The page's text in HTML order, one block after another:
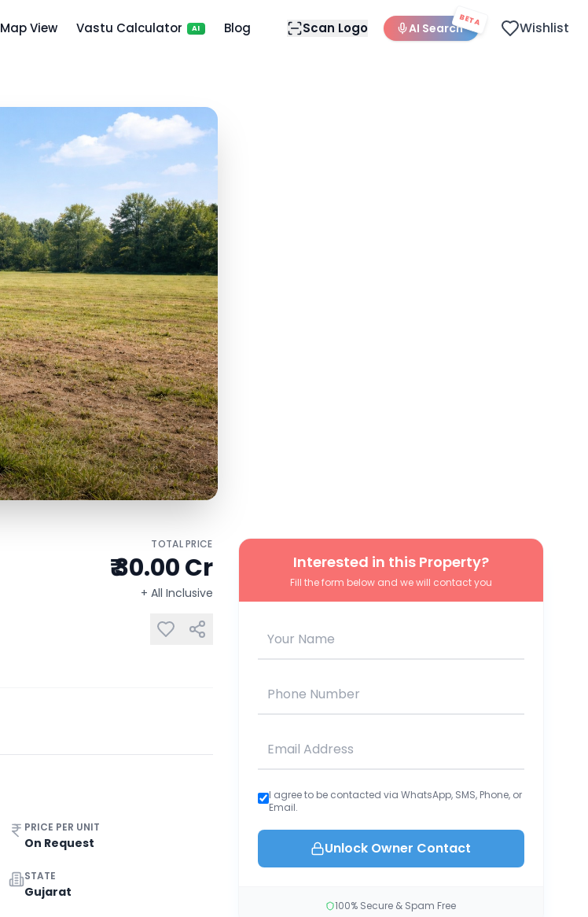
Map View Vastu Calculator AI Blog Scan Logo AI Search
BETA Wishlist
TOTAL PRICE
₹ 30.00 Cr
+ All Inclusive
PRICE PER UNIT
On Request
STATE
Gujarat
Interested in this Property?
Fill the form below and we will contact you
I agree to be contacted via WhatsApp, SMS, Phone, or
Email.
Unlock Owner Contact
100% Secure & Spam Free